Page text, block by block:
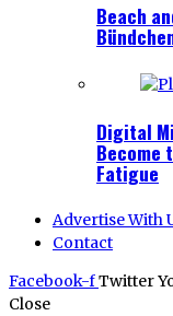
Beach
Digital
Become
Fatigue
Advertise With
Contact
Facebook-fTwitter
Close